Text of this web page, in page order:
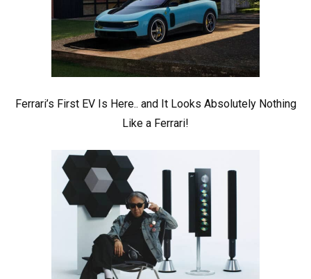
Ferrari’s First EV Is Here.. and It Looks Absolutely Nothing
Like a Ferrari!